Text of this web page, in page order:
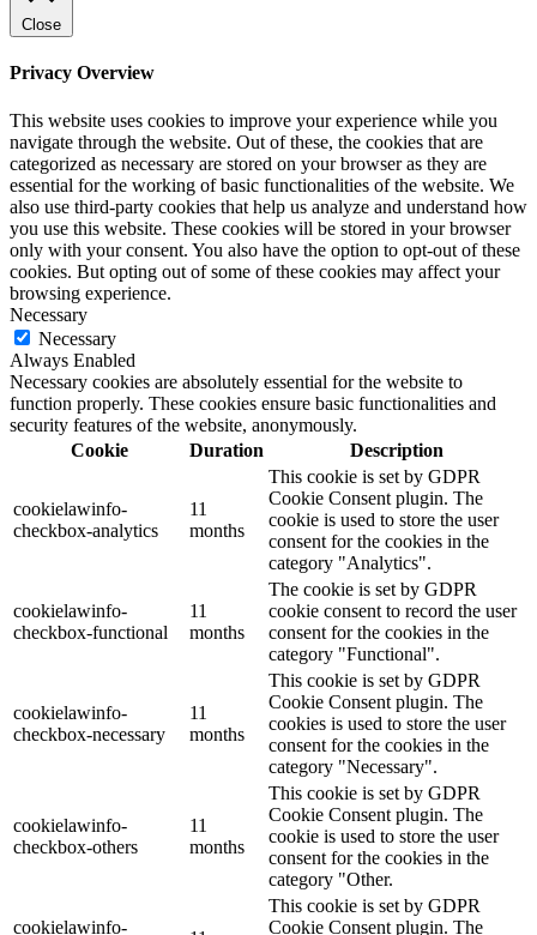
Close
Privacy Overview
This website uses cookies to improve your experience while you
navigate through the website. Out of these, the cookies that are
categorized as necessary are stored on your browser as they are
essential for the working of basic functionalities of the website. We
also use third-party cookies that help us analyze and understand how
you use this website. These cookies will be stored in your browser
only with your consent. You also have the option to opt-out of these
cookies. But opting out of some of these cookies may affect your
browsing experience.
Necessary
Necessary
Always Enabled
Necessary cookies are absolutely essential for the website to
function properly. These cookies ensure basic functionalities and
security features of the website, anonymously.
Cookie
Duration Description
cookielawinfo-
checkbox-analytics
11
months
This cookie is set by GDPR
Cookie Consent plugin. The
cookie is used to store the user
consent for the cookies in the
category "Analytics".
cookielawinfo-
checkbox-functional
11
months
The cookie is set by GDPR
cookie consent to record the user
consent for the cookies in the
category "Functional".
cookielawinfo-
checkbox-necessary
11
months
This cookie is set by GDPR
Cookie Consent plugin. The
cookies is used to store the user
consent for the cookies in the
category "Necessary".
cookielawinfo-
checkbox-others
11
months
This cookie is set by GDPR
Cookie Consent plugin. The
cookie is used to store the user
consent for the cookies in the
category "Other.
cookielawinfo-
This cookie is set by GDPR
Cookie Consent plugin. The